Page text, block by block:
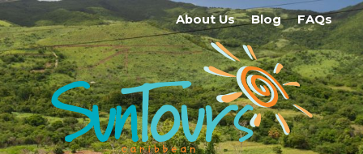
About Us Blog FAQs